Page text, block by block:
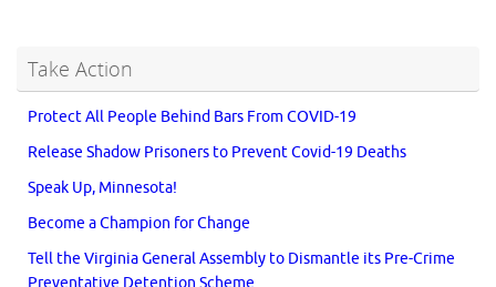
Take Action
Protect All People Behind Bars From COVID-19
Release Shadow Prisoners to Prevent Covid-19 Deaths
Speak Up, Minnesota!
Become a Champion for Change
Tell the Virginia General Assembly to Dismantle its Pre-Crime
Preventative Detention Scheme